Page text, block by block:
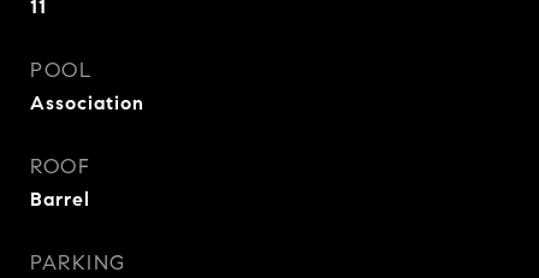
11
POOL
Association
ROOF
Barrel
PARKING